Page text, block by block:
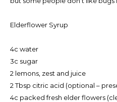
Elderflower Syrup
4c water
3c sugar
2 lemons, zest and juice
2 Tbsp citric acid (optional –
4c packed fresh elder flowers